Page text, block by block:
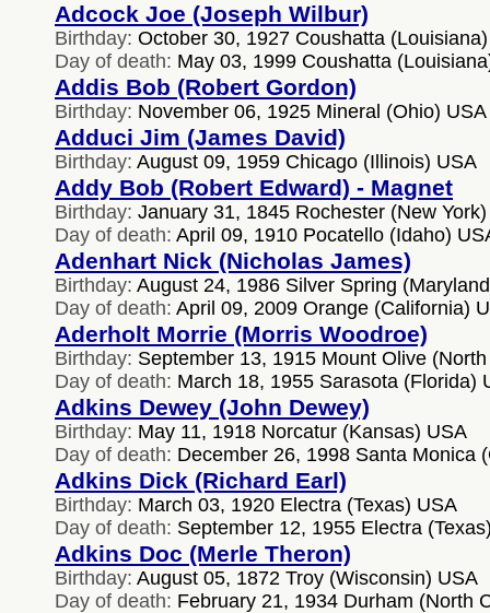
Adcock Joe (Joseph Wilbur)
Birthday: October 30, 1927 Coushatta
Day of death: May 03, 1999 Coushatta
Addis Bob (Robert Gordon)
Birthday: November 06, 1925 Mineral (Ohio) USA
Adduci Jim (James David)
Birthday: August 09, 1959 Chicago (Illinois) USA
Addy Bob (Robert Edward) - Magnet
Birthday: January 31, 1845 Rochester (New
Day of death: April 09, 1910 Pocatello (Idaho)
Adenhart Nick (Nicholas James)
Birthday: August 24, 1986 Silver Spring
Day of death: April 09, 2009 Orange (California)
Aderholt Morrie (Morris Woodroe)
Birthday: September 13, 1915 Mount Olive
Day of death: March 18, 1955 Sarasota (Florida)
Adkins Dewey (John Dewey)
Birthday: May 11, 1918 Norcatur (Kansas) USA
Day of death: December 26, 1998 Santa Monica
Adkins Dick (Richard Earl)
Birthday: March 03, 1920 Electra (Texas) USA
Day of death: September 12, 1955 Electra
Adkins Doc (Merle Theron)
Birthday: August 05, 1872 Troy (Wisconsin) USA
Day of death: February 21, 1934 Durham (North